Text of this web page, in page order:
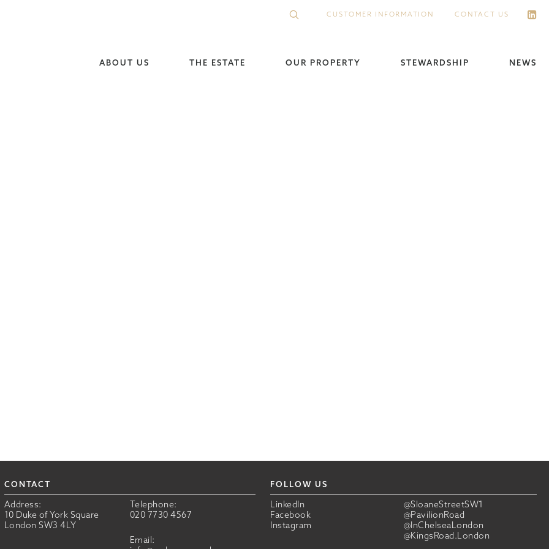
CUSTOMER INFORMATION CONTACT US
ABOUT US THE ESTATE OUR PROPERTY STEWARDSHIP NEWS
CONTACT
Address:
10 Duke of York Square
London SW3 4LY
Telephone:
020 7730 4567
Email:
FOLLOW US
LinkedIn
@SloaneStreetSW1
Facebook
@PavilionRoad
Instagram
@InChelseaLondon
@KingsRoad.London